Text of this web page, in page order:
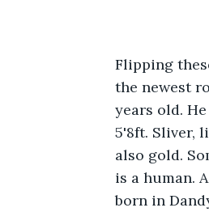
Flipping
the newest
years old.
5'8ft. Sliver,
also gold.
is a human.
born in